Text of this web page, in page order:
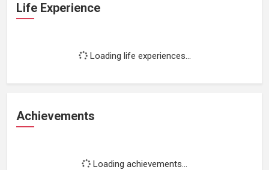
Life Experience
Loading life experiences...
Achievements
Loading achievements...